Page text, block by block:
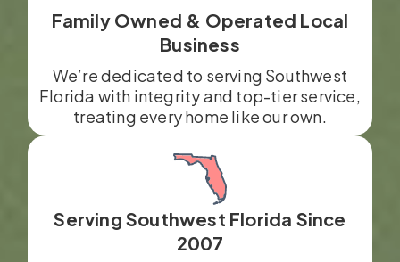
Family Owned & Operated Local
Business
We’re dedicated to serving Southwest
Florida with integrity and top-tier service,
treating every home like our own.
Serving Southwest Florida Since
2007